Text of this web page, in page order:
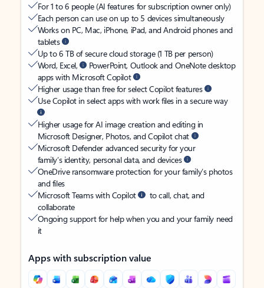
For 1 to 6 people (AI features for subscription owner only)
Each person can use on up to 5 devices simultaneously
Works on PC, Mac, iPhone, iPad, and Android phones and
tablets
Up to 6 TB of secure cloud storage (1 TB per person)
Word, Excel,
PowerPoint, Outlook and OneNote desktop
apps with Microsoft Copilot
Higher usage than free for select Copilot features
Use Copilot in select apps with work files in a secure way
Higher usage for AI image creation and editing in
Microsoft Designer, Photos, and Copilot chat
Microsoft Defender advanced security for your
family’s identity, personal data, and devices
OneDrive ransomware protection for your family’s photos
and files
Microsoft Teams with Copilot
to call, chat, and
collaborate
Ongoing support for help when you and your family need
it
Apps with subscription value